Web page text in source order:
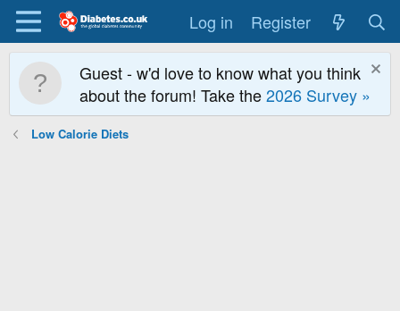
Log in Register
Guest - w'd love to know what you think
about the forum! Take the2026 Survey »
Low Calorie Diets